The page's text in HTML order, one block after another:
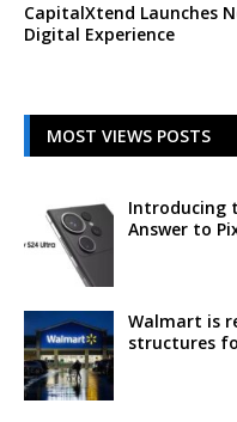
CapitalXtend Launches
Digital Experience
MOST VIEWS POSTS
Introducing
Answer to
Walmart is
structures